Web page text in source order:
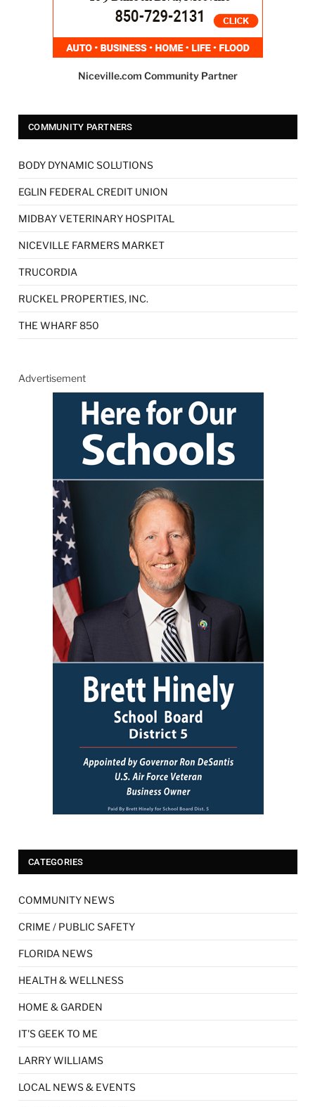
Niceville.com Community Partner
COMMUNITY PARTNERS
BODY DYNAMIC SOLUTIONS
EGLIN FEDERAL CREDIT UNION
MIDBAY VETERINARY HOSPITAL
NICEVILLE FARMERS MARKET
TRUCORDIA
RUCKEL PROPERTIES, INC.
THE WHARF 850
Advertisement
CATEGORIES
COMMUNITY NEWS
CRIME / PUBLIC SAFETY
FLORIDA NEWS
HEALTH & WELLNESS
HOME & GARDEN
IT'S GEEK TO ME
LARRY WILLIAMS
LOCAL NEWS & EVENTS